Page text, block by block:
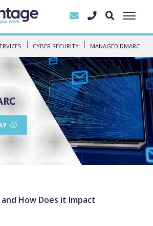
CYBER SECURITY MANAGED DMARC
and How Does it Impact